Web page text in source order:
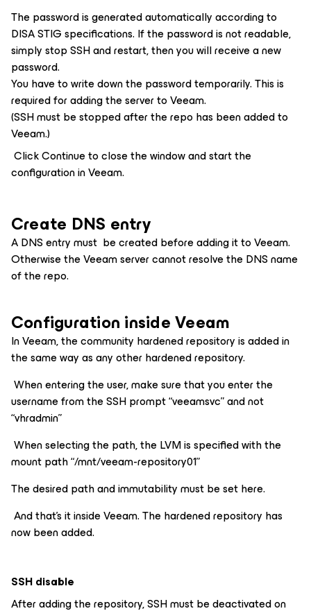
The password is generated automatically according to
DISA STIG specifications. If the password is not readable,
simply stop SSH and restart, then you will receive a new
password.
You have to write down the password temporarily. This is
required for adding the server to Veeam.
(SSH must be stopped after the repo has been added to
Veeam.)
Click Continue to close the window and start the
configuration in Veeam.
Create DNS entry
A DNS entry must be created before adding it to Veeam.
Otherwise the Veeam server cannot resolve the DNS name
of the repo.
Configuration inside Veeam
In Veeam, the community hardened repository is added in
the same way as any other hardened repository.
When entering the user, make sure that you enter the
username from the SSH prompt “veeamsvc” and not
“vhradmin”
When selecting the path, the LVM is specified with the
mount path “/mnt/veeam-repository01”
The desired path and immutability must be set here.
And that’s it inside Veeam. The hardened repository has
now been added.
SSH disable
After adding the repository, SSH must be deactivated on